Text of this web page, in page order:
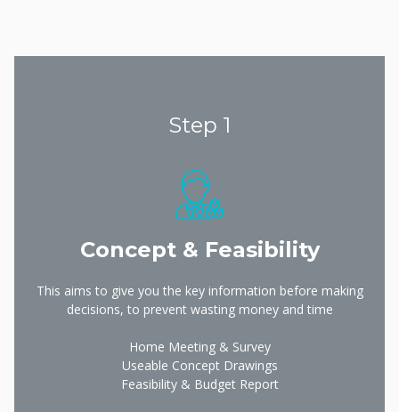
Step 1
Concept & Feasibility
This aims to give you the key information before making
decisions, to prevent wasting money and time
Home Meeting & Survey
Useable Concept Drawings
Feasibility & Budget Report